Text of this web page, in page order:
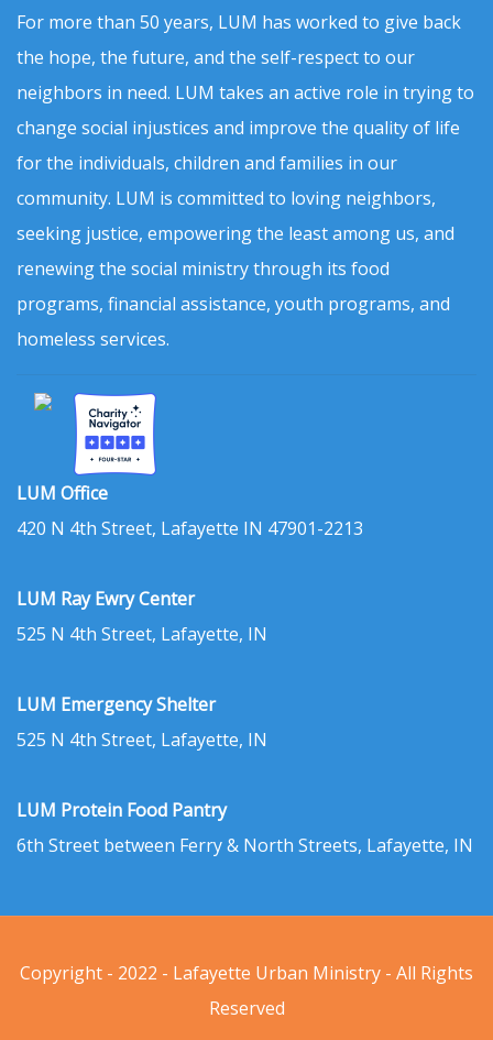
For more than 50 years, LUM has worked to give back
the hope, the future, and the self-respect to our
neighbors in need. LUM takes an active role in trying to
change social injustices and improve the quality of life
for the individuals, children and families in our
community. LUM is committed to loving neighbors,
seeking justice, empowering the least among us, and
renewing the social ministry through its food
programs, financial assistance, youth programs, and
homeless services.
LUM Office
420 N 4th Street, Lafayette IN 47901-2213
LUM Ray Ewry Center
525 N 4th Street, Lafayette, IN
LUM Emergency Shelter
525 N 4th Street, Lafayette, IN
LUM Protein Food Pantry
6th Street between Ferry & North Streets, Lafayette, IN
Copyright - 2022 - Lafayette Urban Ministry - All Rights
Reserved